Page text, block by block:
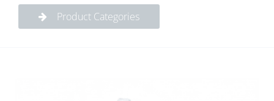
Product Categories